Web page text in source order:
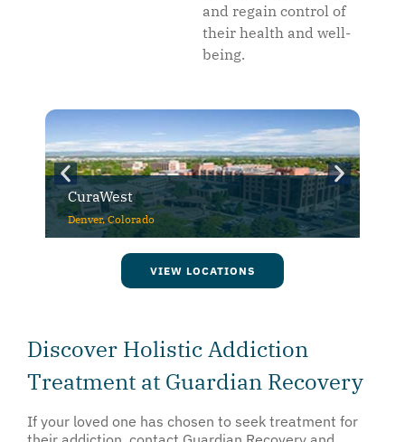
and regain control of
their health and well-
being.
CuraWest
Denver, Colorado
VIEW LOCATIONS
Discover Holistic Addiction
Treatment at Guardian Recovery
If your loved one has chosen to seek treatment for